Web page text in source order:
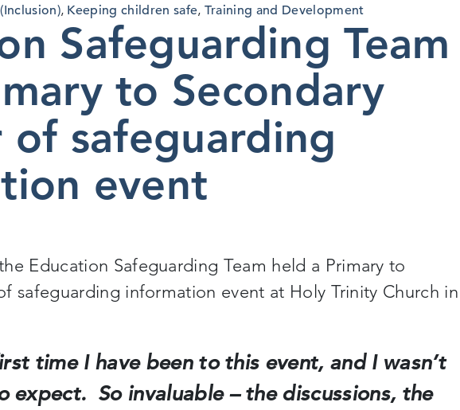
, Keeping children safe, Training and Development
Safeguarding Team
to Secondary
of safeguarding
event
Education Safeguarding Team held a Primary to
safeguarding information event at Holy Trinity Church in
time I have been to this event, and I wasn’t
expect. So invaluable – the discussions, the